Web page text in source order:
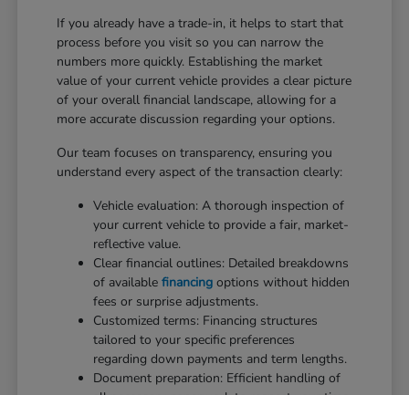
If you already have a trade-in, it helps to start that
process before you visit so you can narrow the
numbers more quickly. Establishing the market
value of your current vehicle provides a clear picture
of your overall financial landscape, allowing for a
more accurate discussion regarding your options.
Our team focuses on transparency, ensuring you
understand every aspect of the transaction clearly:
Vehicle evaluation: A thorough inspection of
your current vehicle to provide a fair, market-
reflective value.
Clear financial outlines: Detailed breakdowns
of availablefinancing options without hidden
fees or surprise adjustments.
Customized terms: Financing structures
tailored to your specific preferences
regarding down payments and term lengths.
Document preparation: Efficient handling of